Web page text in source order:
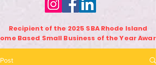
Recipient of the 2025 SBA Rhode Island
Based Small Business of the Year Award
Post